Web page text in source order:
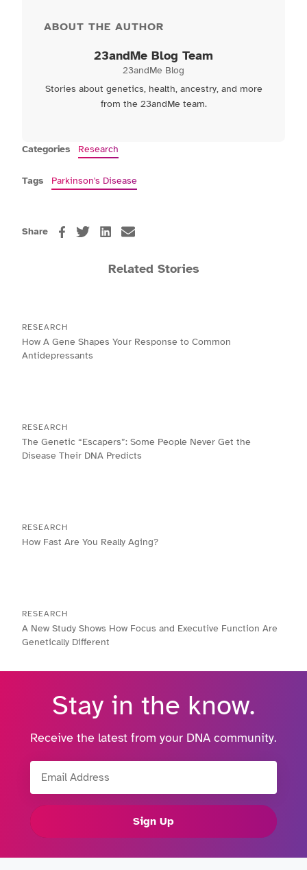
ABOUT THE AUTHOR
23andMe Blog Team
23andMe Blog
Stories about genetics, health, ancestry, and more
from the 23andMe team.
Categories Research
Tags Parkinson's Disease
Share
Related Stories
RESEARCH
How A Gene Shapes Your Response to Common
Antidepressants
RESEARCH
The Genetic “Escapers”: Some People Never Get the
Disease Their DNA Predicts
RESEARCH
How Fast Are You Really Aging?
RESEARCH
A New Study Shows How Focus and Executive Function Are
Genetically Different
Stay in the know.
Receive the latest from your DNA community.
Sign Up